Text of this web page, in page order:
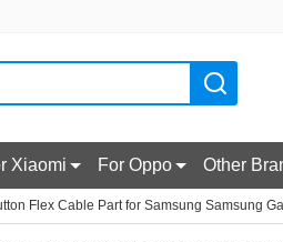
Xiaomi For Oppo Other
Flex Cable Part for Samsung Samsung